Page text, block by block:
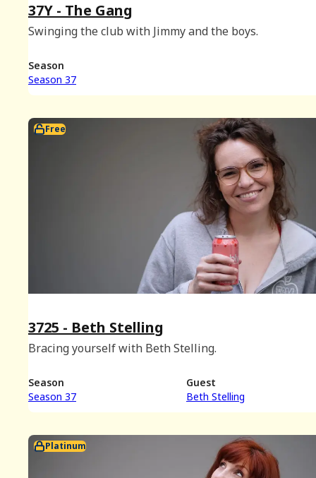
37Y - The Gang
Swinging the club with Jimmy and the boys.
Season
Season 37
Free
3725 - Beth Stelling
Bracing yourself with Beth Stelling.
Season
Season 37
Guest
Beth Stelling
Platinum